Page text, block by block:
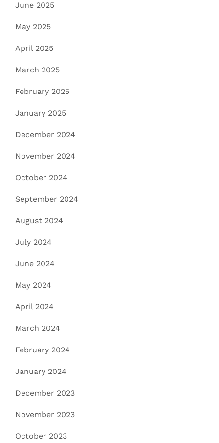
June 2025
May 2025
April 2025
March 2025
February 2025
January 2025
December 2024
November 2024
October 2024
September 2024
August 2024
July 2024
June 2024
May 2024
April 2024
March 2024
February 2024
January 2024
December 2023
November 2023
October 2023